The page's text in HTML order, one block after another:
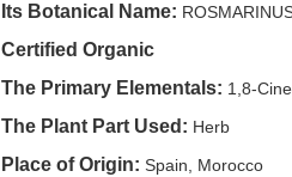
Its Botanical Name:
Certified Organic
The Primary Elementals: 1,8-
The Plant Part Used: Herb
Place of Origin: Spain, Morocco